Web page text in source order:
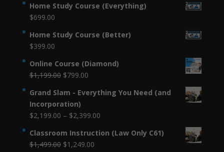
was:
is:
Home Study Course (Everything)
$699.00
Home Study Course (Better)
$399.00
Online Course (Diamond)
$1,199.00 Original
was:
$1,199.00.
$799.00Current
is:
Grand Slam - Everything You Need (and
Incorporation)
$2,199.00 – $2,399.00Price
$2,199.00
Classroom Instruction (Law Only C61)
$1,499.00 Original
$1,249.00Current